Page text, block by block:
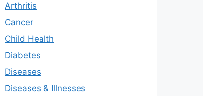
Arthritis
Cancer
Child Health
Diabetes
Diseases
Diseases & Illnesses